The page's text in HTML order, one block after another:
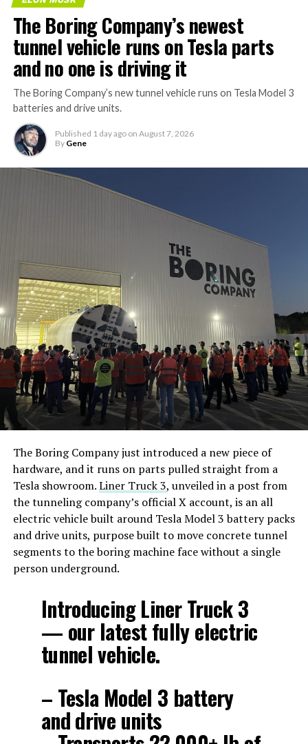
The Boring Company’s newest
tunnel vehicle runs on Tesla parts
and no one is driving it
The Boring Company’s new tunnel vehicle runs on Tesla Model 3
batteries and drive units.
Published 1 day ago on August 7, 2026
By Gene
The Boring Company just introduced a new piece of
hardware, and it runs on parts pulled straight from a
Tesla showroom.Liner Truck 3, unveiled in a post from
the tunneling company’s official X account, is an all
electric vehicle built around Tesla Model 3 battery packs
and drive units, purpose built to move concrete tunnel
segments to the boring machine face without a single
person underground.
Introducing Liner Truck 3
— our latest fully electric
tunnel vehicle.
– Tesla Model 3 battery
and drive units